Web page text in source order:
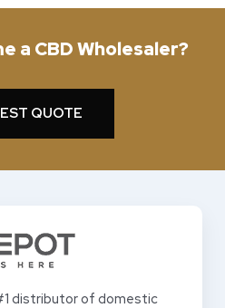
a CBD Wholesaler?
QUOTE
distributor of domestic